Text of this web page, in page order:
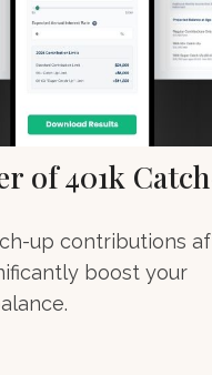
of 401k
up contributions
boost your